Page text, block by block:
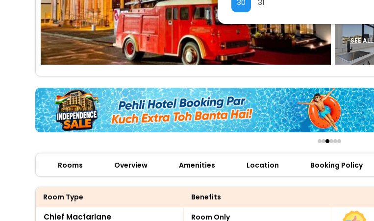
offers
check best
SEE
Rooms Overview Amenities Location Booking Policy
Room Type Benefits
Chief Macfarlane Room Only
30
31